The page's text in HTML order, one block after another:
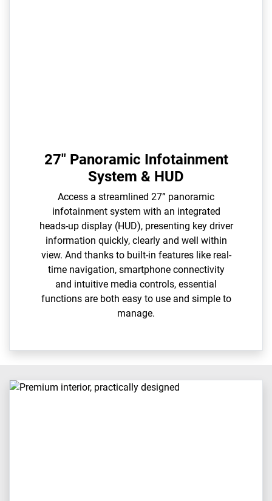
27" Panoramic Infotainment
System & HUD
Access a streamlined 27” panoramic
infotainment system with an integrated
heads-up display (HUD), presenting key driver
information quickly, clearly and well within
view. And thanks to built-in features like real-
time navigation, smartphone connectivity
and intuitive media controls, essential
functions are both easy to use and simple to
manage.